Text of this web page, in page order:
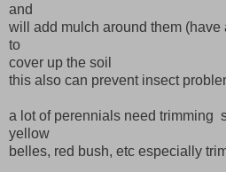
and
will add mulch around them
to
cover up the soil
this also can prevent insect
a lot of perennials need trimming
yellow
belles, red bush, etc especially